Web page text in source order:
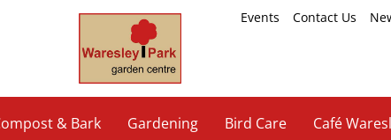
Events Contact Us
& Bark Gardening Bird Care Café